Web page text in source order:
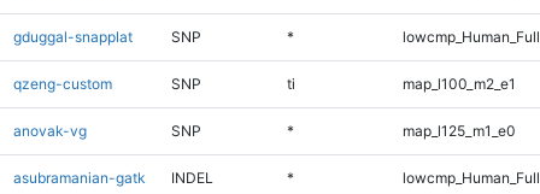
gduggal-snapplat SNP *
qzeng-custom SNP ti map_l100_m2_e1
anovak-vg SNP * map_l125_m1_e0
asubramanian-gatk INDEL *